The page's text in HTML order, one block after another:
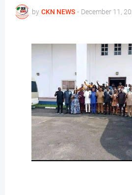
by CKN NEWS - December 11,